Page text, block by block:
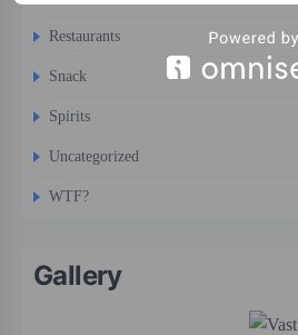
Restaurants
Snack
Spirits
Uncategorized
WTF?
Gallery